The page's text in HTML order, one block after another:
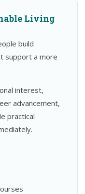
Living
build
support a more
interest,
advancement,
practical